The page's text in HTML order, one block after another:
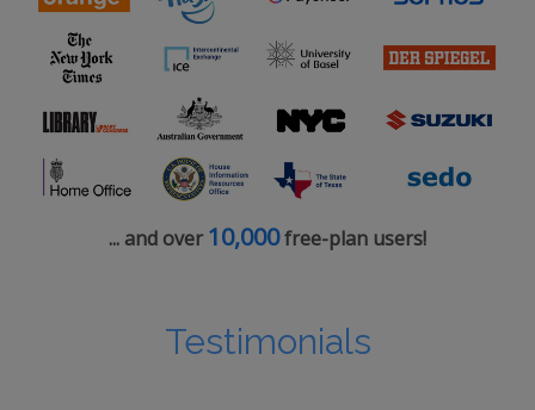
... and over 10,000free-plan users!
Testimonials